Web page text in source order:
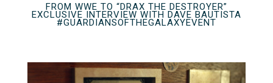
FROM WWE TO “DRAX THE DESTROYER”
EXCLUSIVE INTERVIEW WITH DAVE BAUTISTA
#GUARDIANSOFTHEGALAXYEVENT